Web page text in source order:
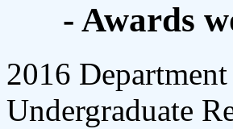
- Awards
2016
Undergraduate